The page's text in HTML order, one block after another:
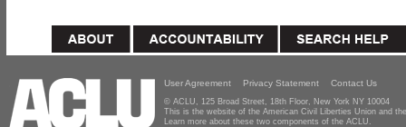
User Agreement Privacy Statement Contact Us
© ACLU, 125 Broad Street, 18th Floor, New York NY 10004
This is the website of the American Civil Liberties Union and
Learn more about these two components of the ACLU.